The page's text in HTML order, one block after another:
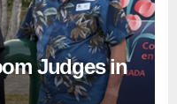
Judges in